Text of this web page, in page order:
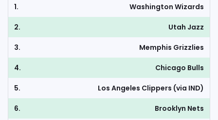
1. Washington Wizards
2. Utah Jazz
3. Memphis Grizzlies
4. Chicago Bulls
5. Los Angeles Clippers (via IND)
6. Brooklyn Nets